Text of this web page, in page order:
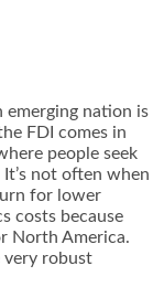
emerging nation is
FDI comes in
people seek
not often when
for lower
costs because
North America.
very robust